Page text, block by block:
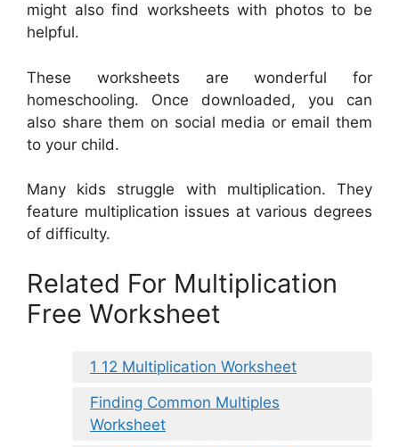
might also find worksheets with photos to be
helpful.
These worksheets are wonderful for
homeschooling. Once downloaded, you can
also share them on social media or email them
to your child.
Many kids struggle with multiplication. They
feature multiplication issues at various degrees
of difficulty.
Related For Multiplication
Free Worksheet
1 12 Multiplication Worksheet
Finding Common Multiples
Worksheet